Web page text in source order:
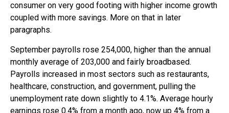
consumer on very good footing with higher income growth
coupled with more savings. More on that in later
paragraphs.
September payrolls rose 254,000, higher than the annual
monthly average of 203,000 and fairly broadbased.
Payrolls increased in most sectors such as restaurants,
healthcare, construction, and government, pulling the
unemployment rate down slightly to 4.1%. Average hourly
earnings rose 0.4% from a month ago, now up 4% from a